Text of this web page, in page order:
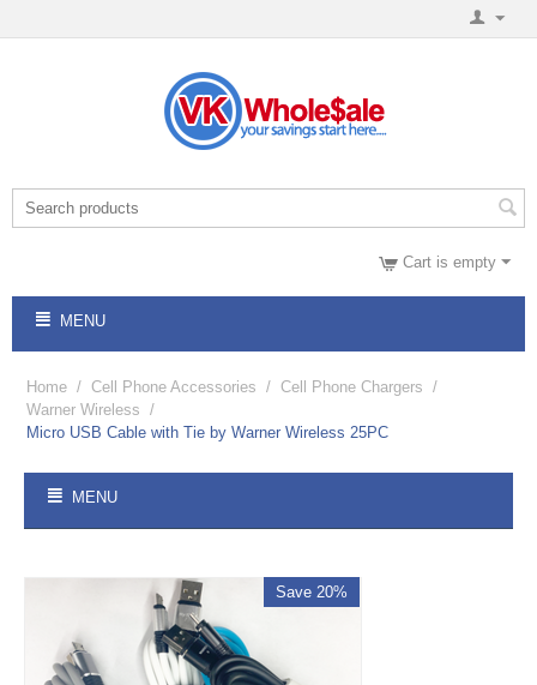
Cart is empty
MENU
Home / Cell Phone Accessories / Cell Phone Chargers /
Warner Wireless /
Micro USB Cable with Tie by Warner Wireless 25PC
MENU
Save 20%